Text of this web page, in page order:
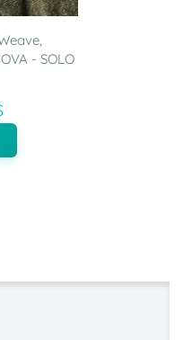
- SOLO